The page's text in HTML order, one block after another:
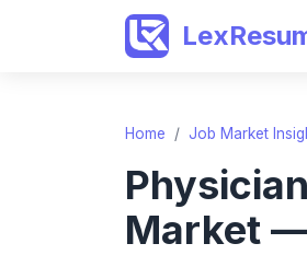
Home / Job Market
Market